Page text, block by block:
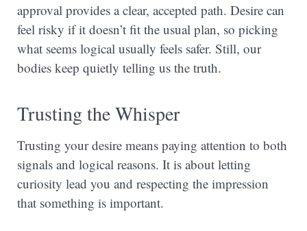
approval provides a clear, accepted path. Desire can
feel risky if it doesn’t fit the usual plan, so picking
what seems logical usually feels safer. Still, our
bodies keep quietly telling us the truth.
Trusting the Whisper
Trusting your desire means paying attention to both
signals and logical reasons. It is about letting
curiosity lead you and respecting the impression
that something is important.